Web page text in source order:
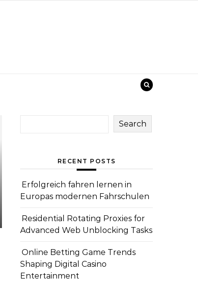
Search
RECENT POSTS
Erfolgreich fahren lernen in
Europas modernen Fahrschulen
Residential Rotating Proxies for
Advanced Web Unblocking Tasks
Online Betting Game Trends
Shaping Digital Casino
Entertainment